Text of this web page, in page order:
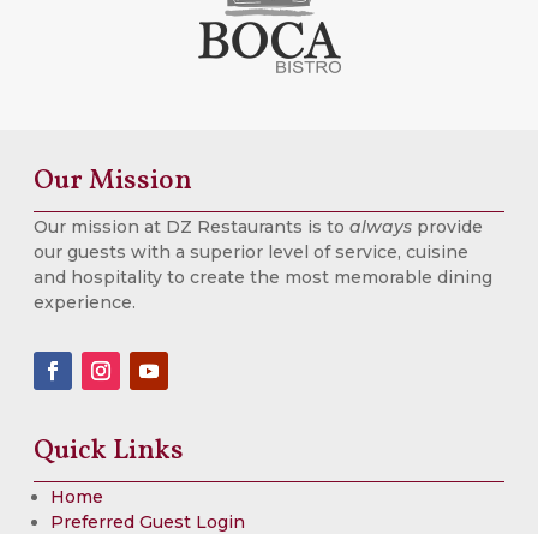
Our Mission
Our mission at DZ Restaurants is to always provide
our guests with a superior level of service, cuisine
and hospitality to create the most memorable dining
experience.
Quick Links
Home
Preferred Guest Login